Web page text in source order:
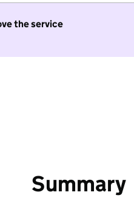
the service
Summary